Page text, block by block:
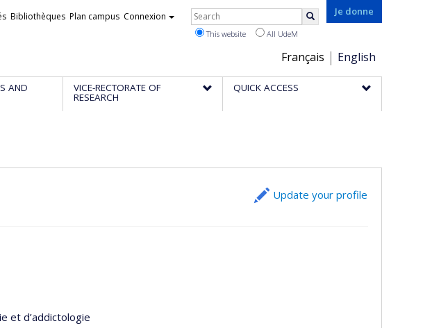
Je donne
Choix
de
la
Français English
Bibliothèques Plan campus Connexion Rechercher
This website All UdeM
AND VICE-RECTORATE OF
RESEARCH
QUICK ACCESS
Update your profile
et d’addictologie